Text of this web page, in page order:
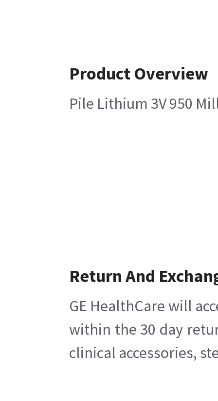
Product Overview
Pile Lithium 3V 950
Return And
GE HealthCare will
within the 30 day
clinical accessories,